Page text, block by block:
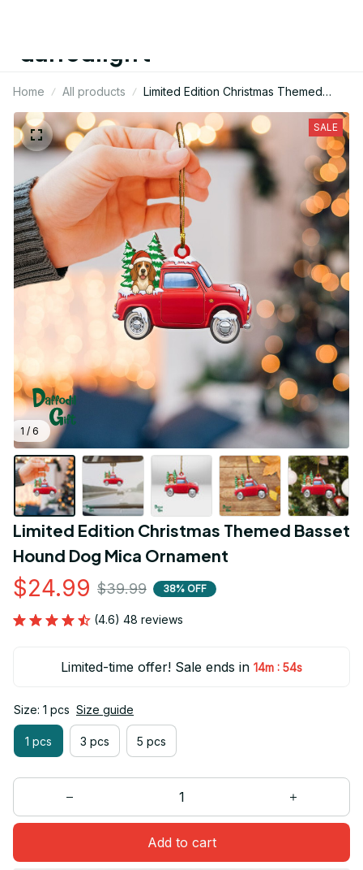
daffodilgift
Home All products
Limited Edition Christmas Themed
Basset Hound Dog Mica Ornament
1 / 6
SALE
Limited Edition Christmas Themed Basset
Hound Dog Mica Ornament
$24.99 $39.99 38% OFF
(4.6) 48 reviews
Limited-time offer! Sale ends in 14m : 54s
Size: 1 pcs Size guide
1 pcs 3 pcs 5 pcs
Add to cart